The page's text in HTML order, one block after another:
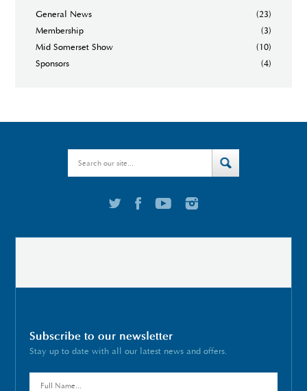
General News
(23)
Membership
(3)
Mid Somerset Show
(10)
Sponsors
(4)
Subscribe to our newsletter
Stay up to date with all our latest news and offers.